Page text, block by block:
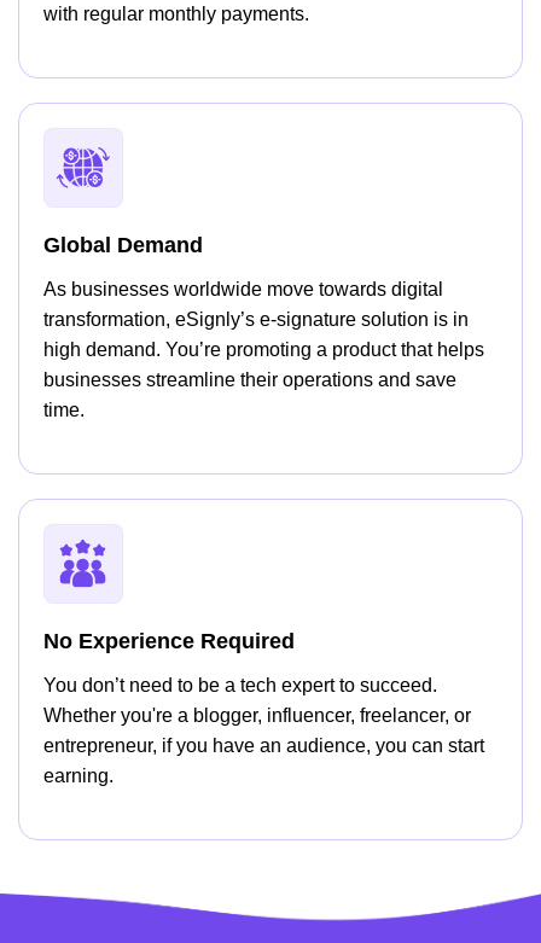
with regular monthly payments.
Global Demand
As businesses worldwide move towards digital
transformation, eSignly’s e-signature solution is in
high demand. You’re promoting a product that helps
businesses streamline their operations and save
time.
No Experience Required
You don’t need to be a tech expert to succeed.
Whether you're a blogger, influencer, freelancer, or
entrepreneur, if you have an audience, you can start
earning.